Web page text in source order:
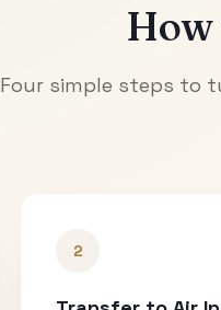
How
Four simple steps to
2